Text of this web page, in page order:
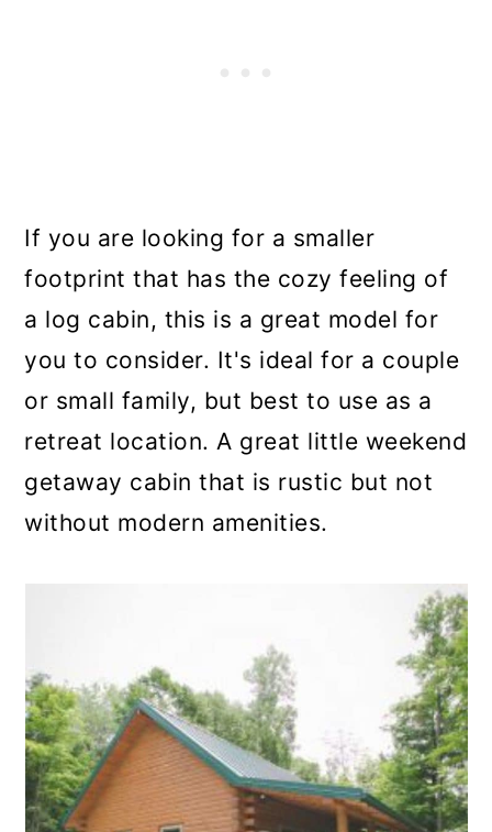
If you are looking for a smaller
footprint that has the cozy feeling of
a log cabin, this is a great model for
you to consider. It's ideal for a couple
or small family, but best to use as a
retreat location. A great little weekend
getaway cabin that is rustic but not
without modern amenities.